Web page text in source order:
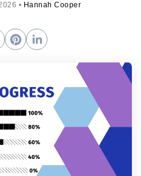
• Hannah Cooper